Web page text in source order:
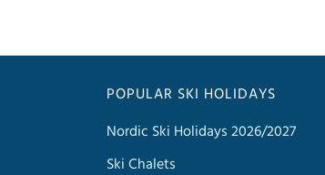
POPULAR SKI HOLIDAYS
Nordic Ski Holidays 2026/2027
Ski Chalets